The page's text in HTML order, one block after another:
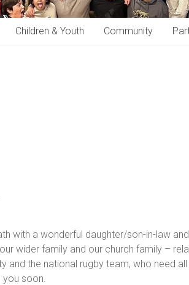
Children & Youth Community
with a wonderful daughter/son-in-law
wider family and our church family –
and the national rugby team, who need
soon.